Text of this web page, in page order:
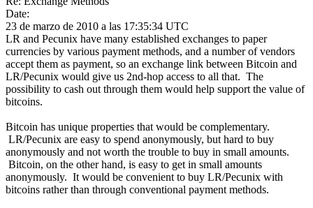
Date:
23 de marzo de 2010 a las 17:35:34 UTC
LR and Pecunix have many established exchanges to paper
currencies by various payment methods, and a number of vendors
accept them as payment, so an exchange link between Bitcoin and
LR/Pecunix would give us 2nd-hop access to all that. The
possibility to cash out through them would help support the value of
bitcoins.
Bitcoin has unique properties that would be complementary.
LR/Pecunix are easy to spend anonymously, but hard to buy
anonymously and not worth the trouble to buy in small amounts.
Bitcoin, on the other hand, is easy to get in small amounts
anonymously. It would be convenient to buy LR/Pecunix with
bitcoins rather than through conventional payment methods.